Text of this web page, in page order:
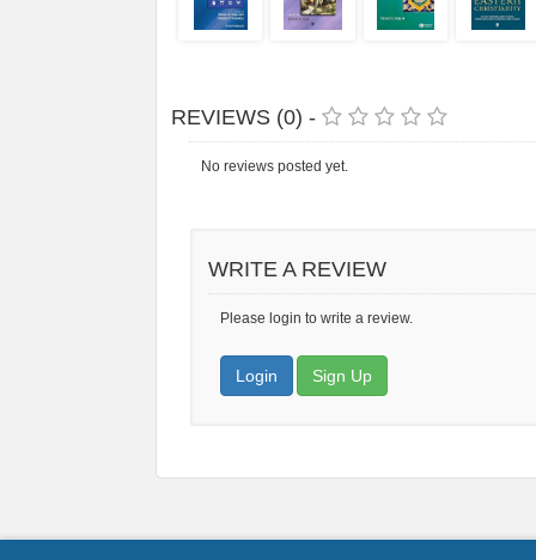
REVIEWS (0) -
No reviews posted yet.
WRITE A REVIEW
Please login to write a review.
Login Sign Up